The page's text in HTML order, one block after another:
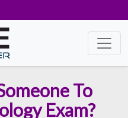
To
Exam?